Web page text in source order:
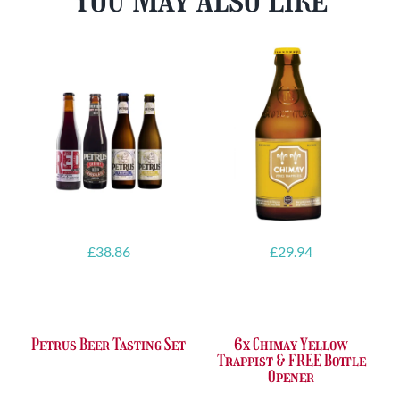
£38.86
Petrus Beer Tasting Set
£29.94
6x Chimay Yellow
Trappist & FREE Bottle
Opener